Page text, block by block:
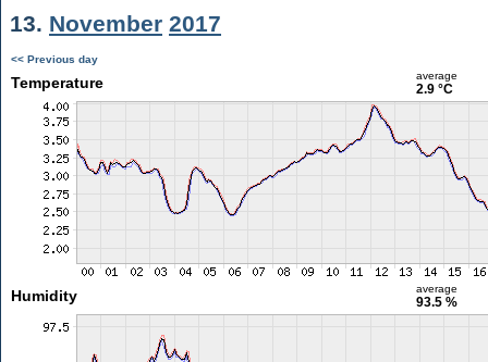
13. November 2017
<< Previous day
Temperature average
2.9 °C
Humidity average
93.5 %